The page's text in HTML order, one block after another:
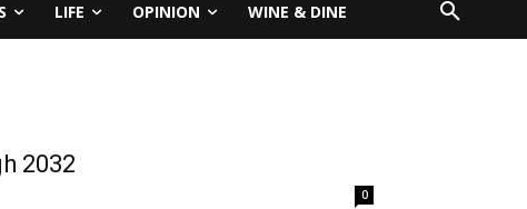
LIFE OPINION WINE & DINE
2032
0